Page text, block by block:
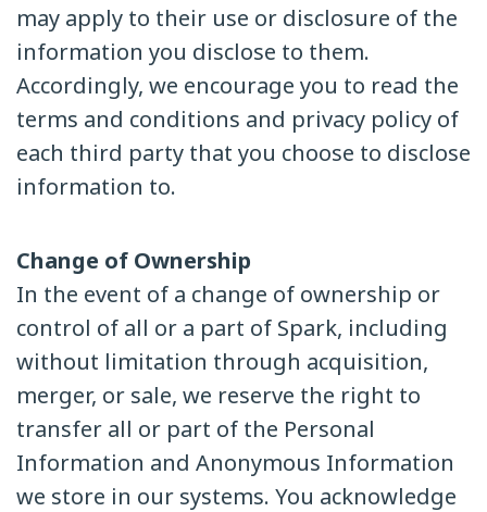
may apply to their use or disclosure of the
information you disclose to them.
Accordingly, we encourage you to read the
terms and conditions and privacy policy of
each third party that you choose to disclose
information to.
Change of Ownership
In the event of a change of ownership or
control of all or a part of Spark, including
without limitation through acquisition,
merger, or sale, we reserve the right to
transfer all or part of the Personal
Information and Anonymous Information
we store in our systems. You acknowledge